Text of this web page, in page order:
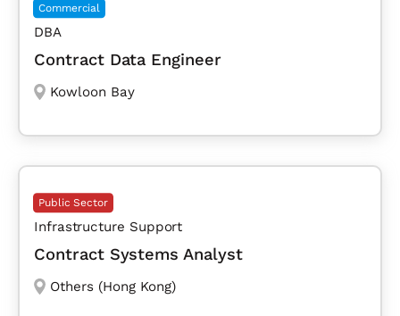
Commercial
DBA
Contract Data Engineer
Kowloon Bay
Public Sector
Infrastructure Support
Contract Systems Analyst
Others (Hong Kong)